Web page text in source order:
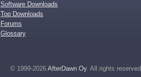
Software Downloads
Top Downloads
Forums
Glossary
© 1999-2026 AfterDawn Oy. All rights reserved